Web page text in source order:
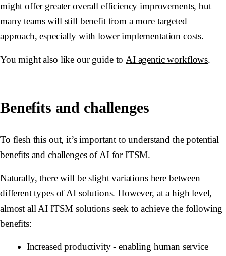
might offer greater overall efficiency improvements, but
many teams will still benefit from a more targeted
approach, especially with lower implementation costs.
You might also like our guide to AI agentic workflows.
Benefits and challenges
To flesh this out, it’s important to understand the potential
benefits and challenges of AI for ITSM.
Naturally, there will be slight variations here between
different types of AI solutions. However, at a high level,
almost all AI ITSM solutions seek to achieve the following
benefits:
Increased productivity- enabling human service